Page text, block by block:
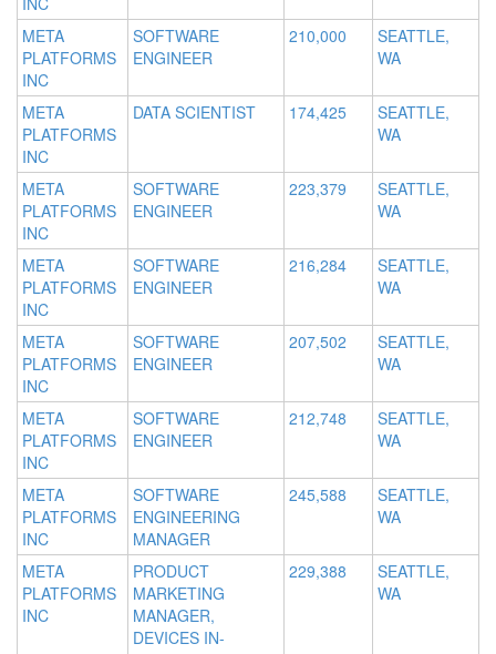
META
PLATFORMS
INC
SOFTWARE
ENGINEER
210,000
SEATTLE,
WA
META
PLATFORMS
INC
DATA SCIENTIST 174,425
SEATTLE,
WA
META
PLATFORMS
INC
SOFTWARE
ENGINEER
223,379
SEATTLE,
WA
META
PLATFORMS
INC
SOFTWARE
ENGINEER
216,284
SEATTLE,
WA
META
PLATFORMS
INC
SOFTWARE
ENGINEER
207,502
SEATTLE,
WA
META
PLATFORMS
INC
SOFTWARE
ENGINEER
212,748
SEATTLE,
WA
META
PLATFORMS
INC
SOFTWARE
ENGINEERING
MANAGER
245,588
SEATTLE,
WA
META
PLATFORMS
INC
PRODUCT
MARKETING
MANAGER,
DEVICES IN-
229,388
SEATTLE,
WA